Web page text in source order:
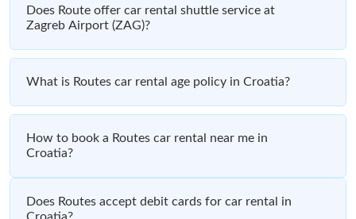
Does Route offer car rental shuttle service at
Zagreb Airport (ZAG)?
What is Routes car rental age policy in Croatia?
How to book a Routes car rental near me in
Croatia?
Does Routes accept debit cards for car rental in
Croatia?